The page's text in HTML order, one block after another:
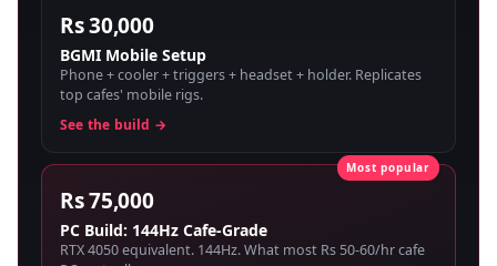
Rs 30,000
BGMI Mobile Setup
Phone + cooler + triggers + headset + holder. Replicates
top cafes' mobile rigs.
See the build →
Rs 75,000
PC Build: 144Hz Cafe-Grade
RTX 4050 equivalent. 144Hz. What most Rs 50-60/hr cafe